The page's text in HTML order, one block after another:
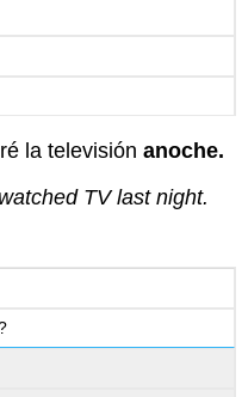
la televisiónanoche.
TV last night.